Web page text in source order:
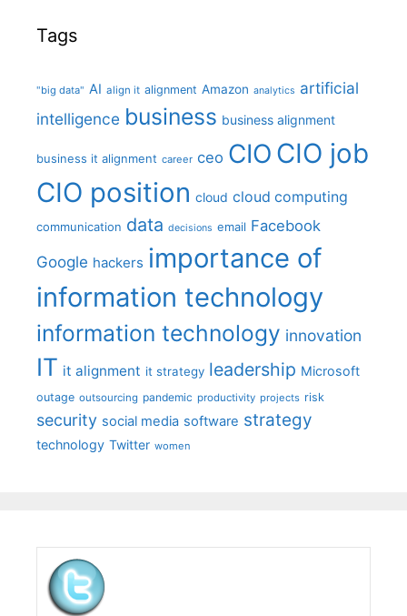
Tags
"big data" AI align it alignment Amazon analytics artificial
intelligence business business alignment
business it alignment career ceo CIO CIO job
CIO position cloud cloud computing
communication data decisions email Facebook
Google hackers importance of
information technology
information technology innovation
IT it alignment it strategy leadership Microsoft
outage outsourcing pandemic productivity projects risk
security social media software strategy
technology Twitter women